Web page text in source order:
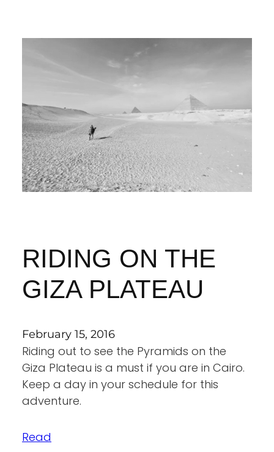
RIDING ON THE
GIZA PLATEAU
February 15, 2016
Riding out to see the Pyramids on the
Giza Plateau is a must if you are in Cairo.
Keep a day in your schedule for this
adventure.
Read